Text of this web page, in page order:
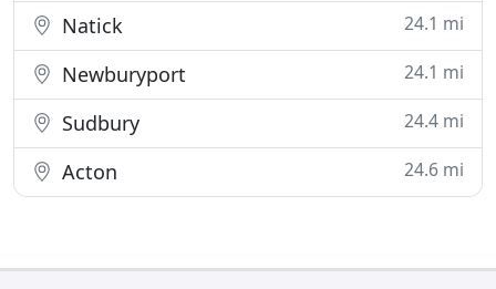
Natick 24.1 mi
Newburyport 24.1 mi
Sudbury 24.4 mi
Acton 24.6 mi